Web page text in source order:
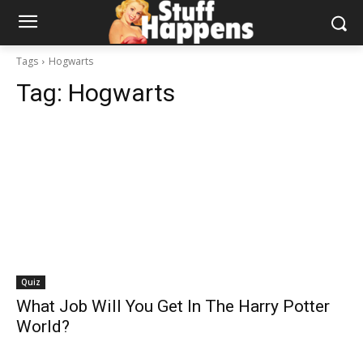
Tags Hogwarts
Tag: Hogwarts
Quiz
What Job Will You Get In The Harry Potter
World?